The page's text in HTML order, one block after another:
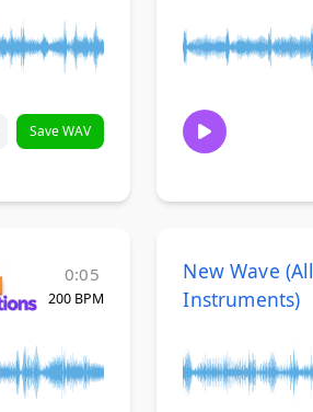
Save WAV
0:05
200 BPM
New Wave (All
Instruments)